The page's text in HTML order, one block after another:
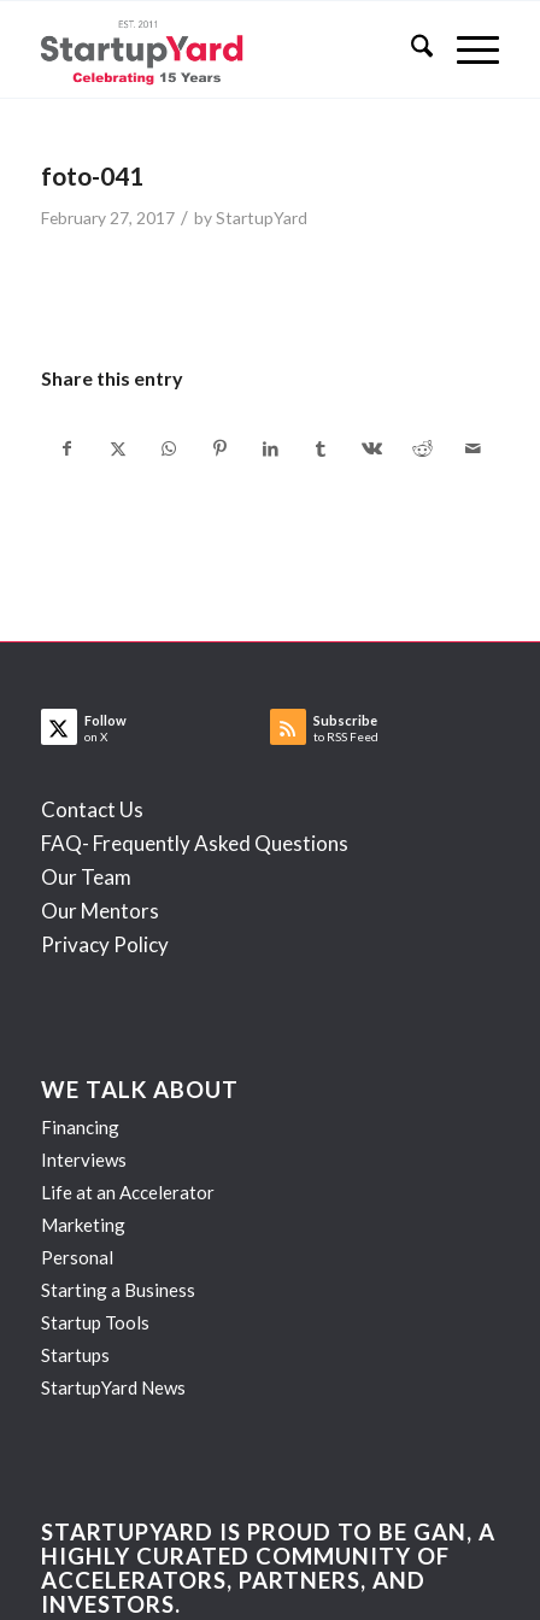
foto-041
February 27, 2017 / byStartupYard
Share this entry
Follow
on X
Subscribe
to RSS Feed
Contact Us
FAQ- Frequently Asked Questions
Our Team
Our Mentors
Privacy Policy
WE TALK ABOUT
Financing
Interviews
Life at an Accelerator
Marketing
Personal
Starting a Business
Startup Tools
Startups
StartupYard News
STARTUPYARD IS PROUD TO BE GAN, A
HIGHLY CURATED COMMUNITY OF
ACCELERATORS, PARTNERS, AND
INVESTORS.